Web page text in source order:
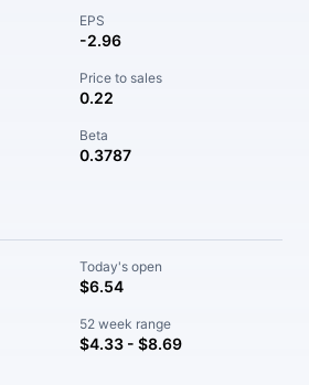
EPS
-2.96
Price to sales
0.22
Beta
0.3787
Today's open
$6.54
52 week range
$4.33 - $8.69